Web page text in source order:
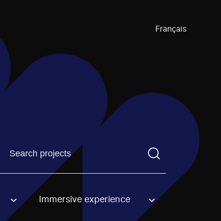
Français
Find a projectYou need to enter a search term before
option. Immersive experience